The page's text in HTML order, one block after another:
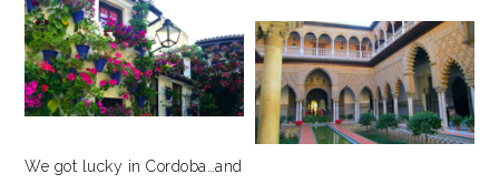
We got lucky in Cordoba…and